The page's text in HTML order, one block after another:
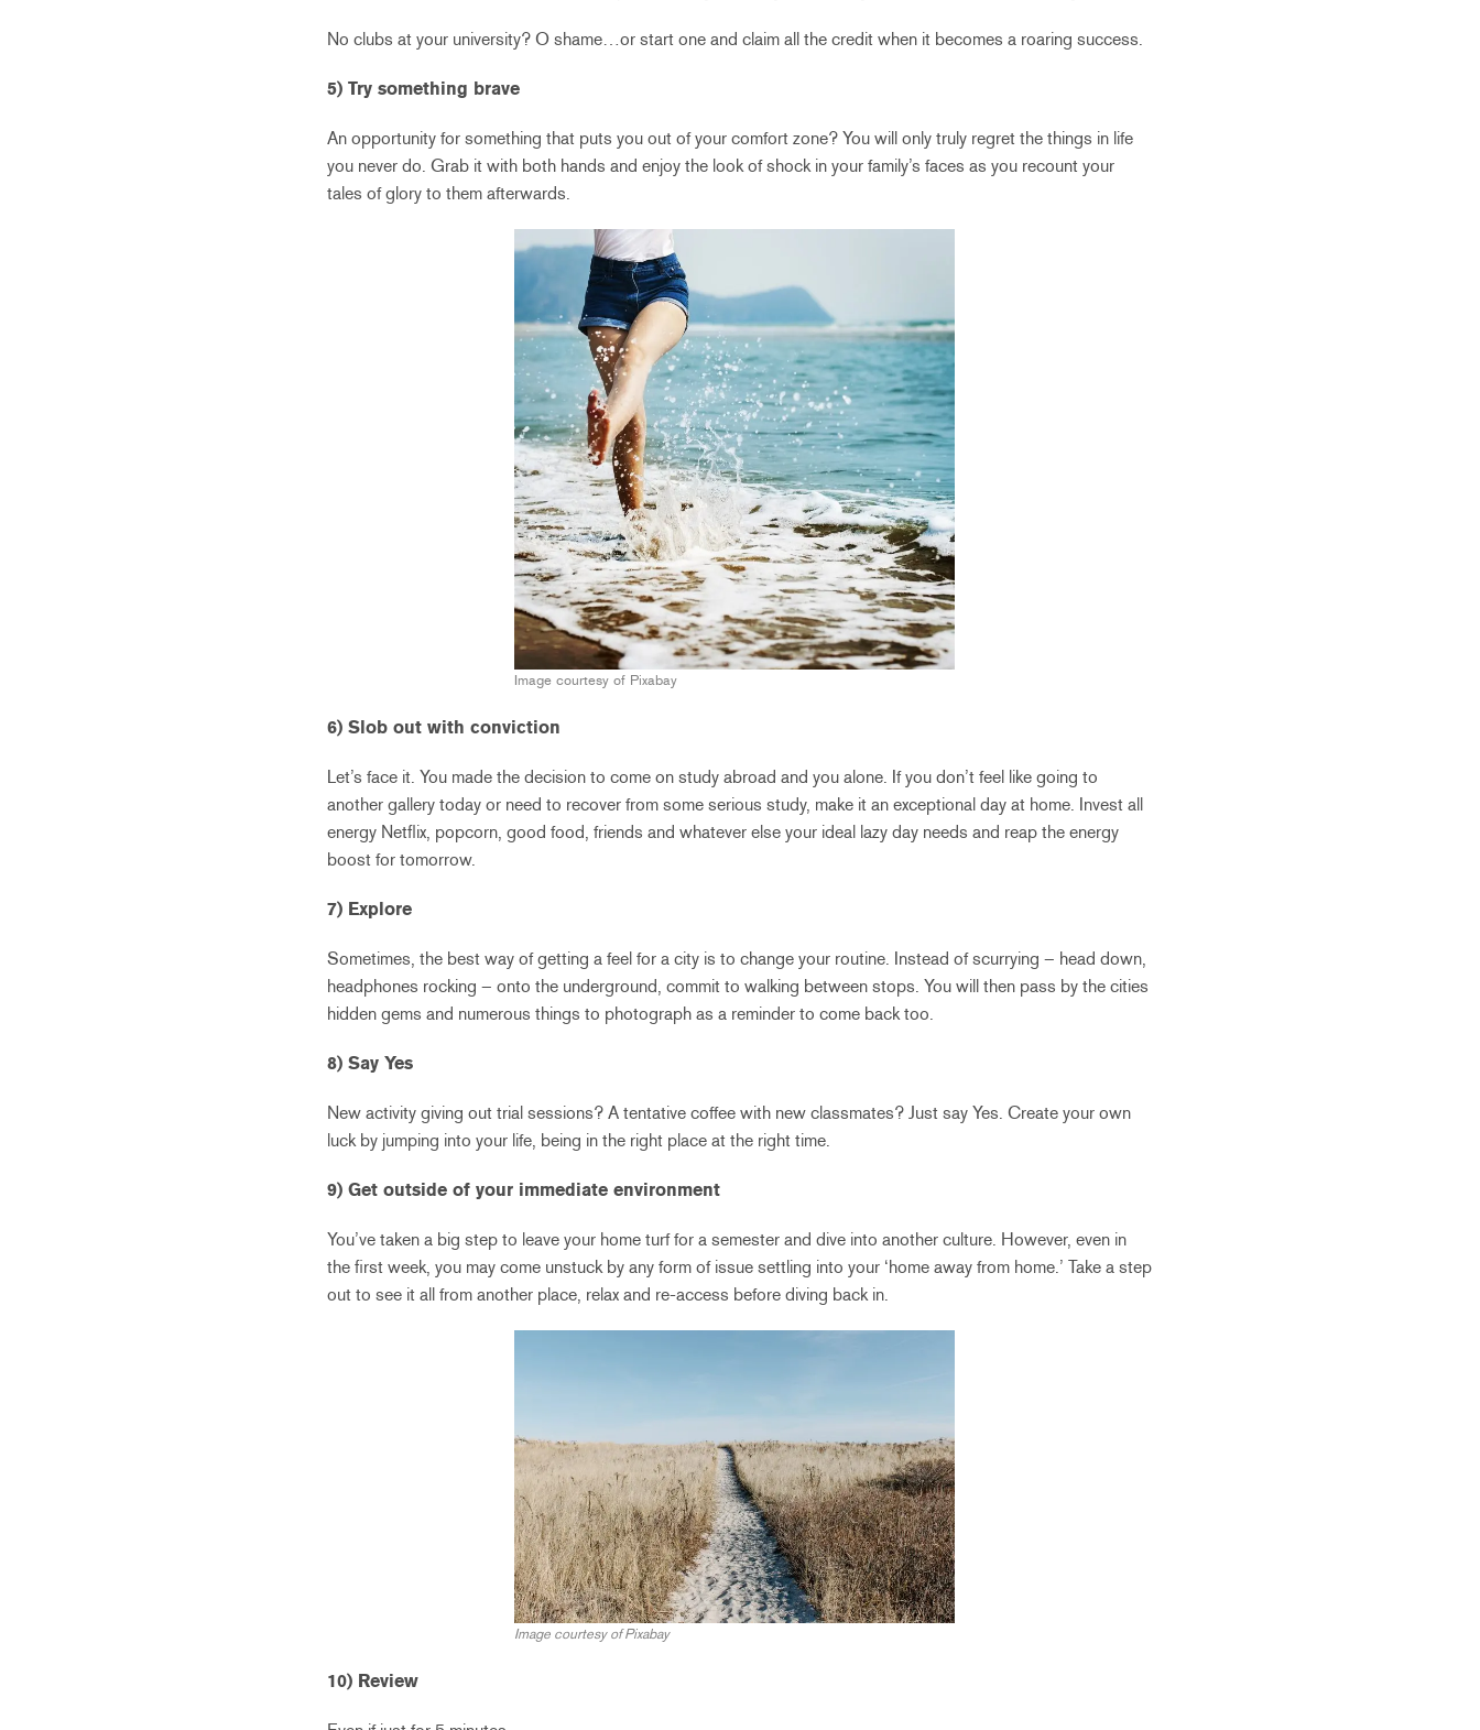
No clubs at your university? O shame…or start one and claim all the credit when it becomes a roaring success.
5) Try something brave
An opportunity for something that puts you out of your comfort zone? You will only truly regret the things in life
you never do. Grab it with both hands and enjoy the look of shock in your family’s faces as you recount your
tales of glory to them afterwards.
Image courtesy of Pixabay
6) Slob out with conviction
Let’s face it. You made the decision to come on study abroad and you alone. If you don’t feel like going to
another gallery today or need to recover from some serious study, make it an exceptional day at home. Invest all
energy Netflix, popcorn, good food, friends and whatever else your ideal lazy day needs and reap the energy
boost for tomorrow.
7) Explore
Sometimes, the best way of getting a feel for a city is to change your routine. Instead of scurrying – head down,
headphones rocking – onto the underground, commit to walking between stops. You will then pass by the cities
hidden gems and numerous things to photograph as a reminder to come back too.
8) Say Yes
New activity giving out trial sessions? A tentative coffee with new classmates? Just say Yes. Create your own
luck by jumping into your life, being in the right place at the right time.
9) Get outside of your immediate environment
You’ve taken a big step to leave your home turf for a semester and dive into another culture. However, even in
the first week, you may come unstuck by any form of issue settling into your ‘home away from home.’ Take a step
out to see it all from another place, relax and re-access before diving back in.
Image courtesy of Pixabay
10) Review